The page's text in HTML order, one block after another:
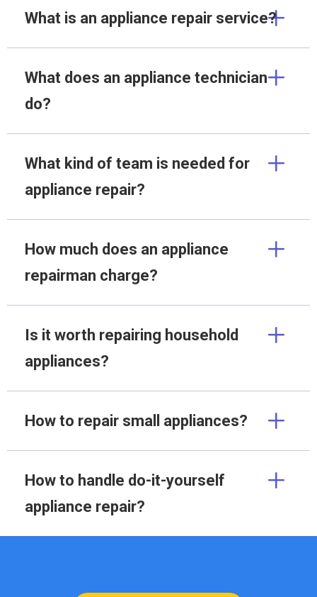
What is an appliance repair service?
What does an appliance technician
do?
What kind of team is needed for
appliance repair?
How much does an appliance
repairman charge?
Is it worth repairing household
appliances?
How to repair small appliances?
How to handle do-it-yourself
appliance repair?